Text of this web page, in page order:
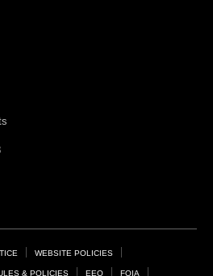
WEBSITE POLICIES
& POLICIES EEO FOIA